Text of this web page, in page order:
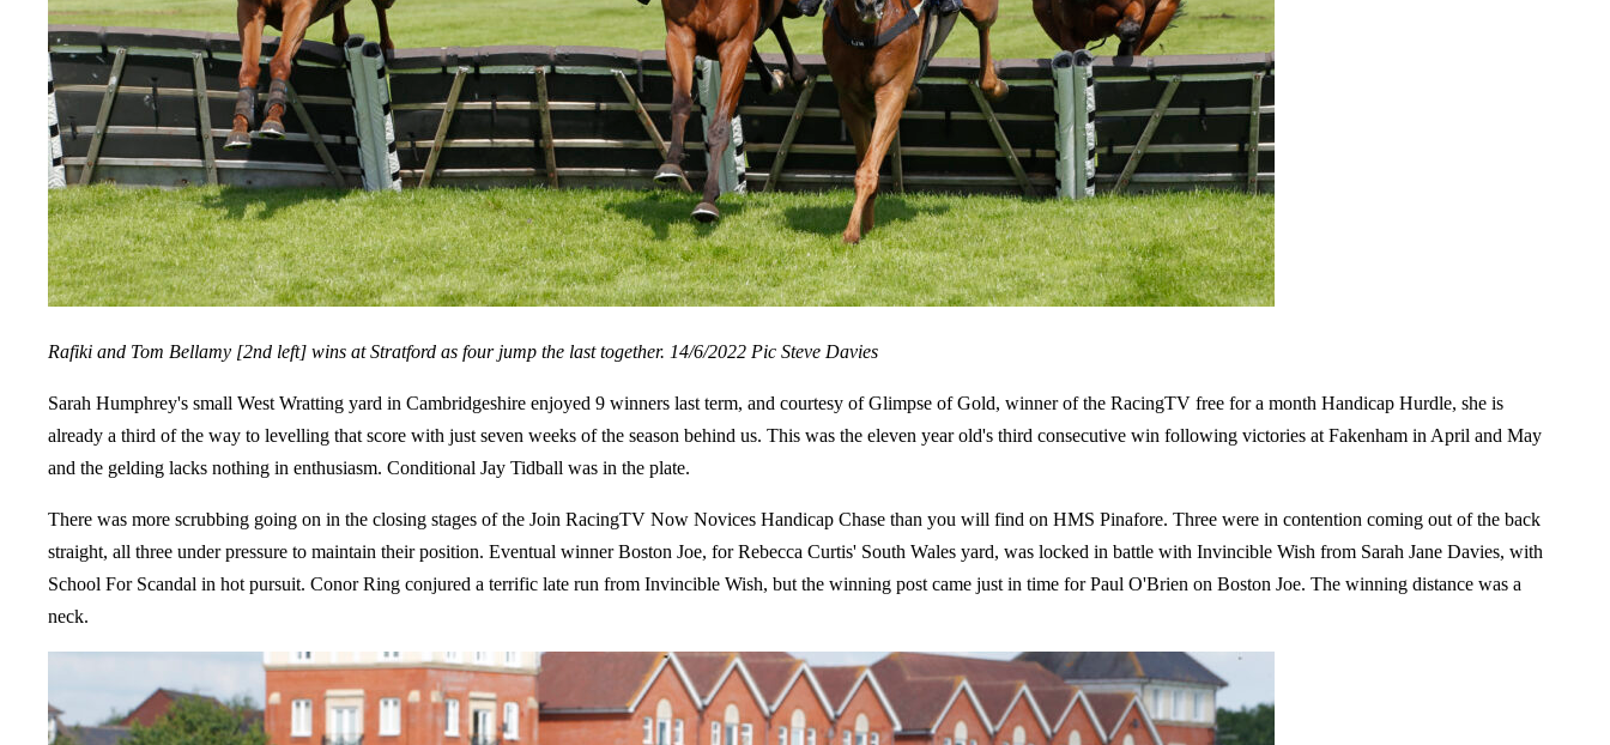
Rafiki and Tom Bellamy [2nd left] wins at Stratford as four jump the last together. 14/6/2022 Pic Steve Davies
Sarah Humphrey's small West Wratting yard in Cambridgeshire enjoyed 9 winners last term, and courtesy of Glimpse of Gold, winner of the RacingTV free for a month Handicap Hurdle, she is
already a third of the way to levelling that score with just seven weeks of the season behind us. This was the eleven year old's third consecutive win following victories at Fakenham in April and May
and the gelding lacks nothing in enthusiasm. Conditional Jay Tidball was in the plate.
There was more scrubbing going on in the closing stages of the Join RacingTV Now Novices Handicap Chase than you will find on HMS Pinafore. Three were in contention coming out of the back
straight, all three under pressure to maintain their position. Eventual winner Boston Joe, for Rebecca Curtis' South Wales yard, was locked in battle with Invincible Wish from Sarah Jane Davies, with
School For Scandal in hot pursuit. Conor Ring conjured a terrific late run from Invincible Wish, but the winning post came just in time for Paul O'Brien on Boston Joe. The winning distance was a
neck.